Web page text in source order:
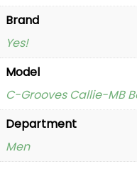
Brand
Yes!
Model
C-Grooves Callie-MB
Department
Men